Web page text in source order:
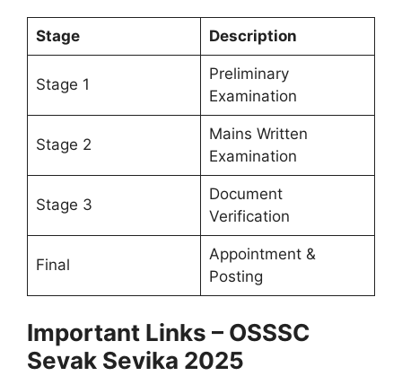
Stage Description
Stage 1
Preliminary
Examination
Stage 2
Mains Written
Examination
Stage 3
Document
Verification
Final
Appointment &
Posting
Important Links – OSSSC
Sevak Sevika 2025